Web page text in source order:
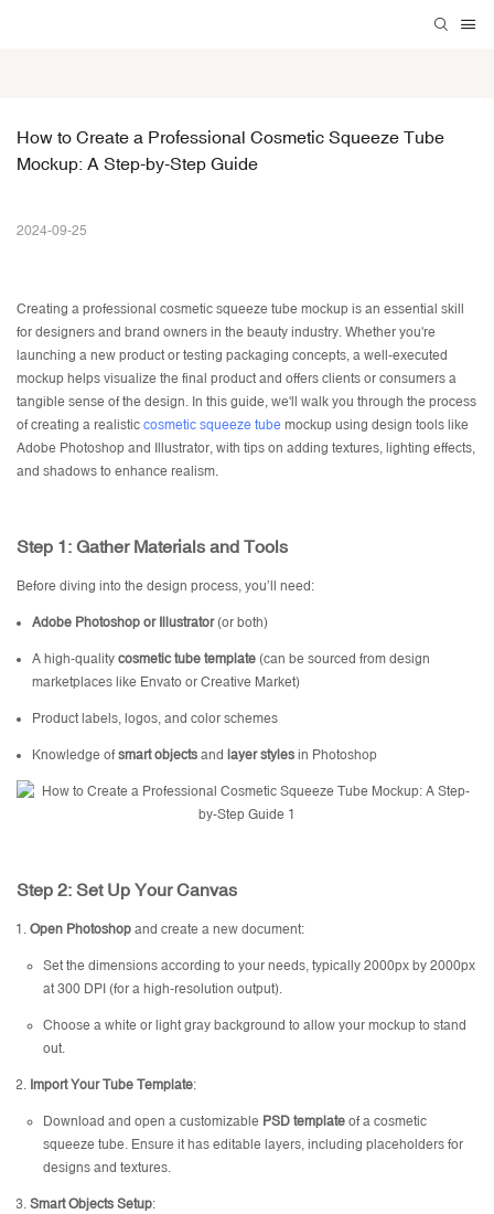
How to Create a Professional Cosmetic Squeeze Tube
Mockup: A Step-by-Step Guide
2024-09-25
Creating a professional cosmetic squeeze tube mockup is an essential skill
for designers and brand owners in the beauty industry. Whether you're
launching a new product or testing packaging concepts, a well-executed
mockup helps visualize the final product and offers clients or consumers a
tangible sense of the design. In this guide, we'll walk you through the process
of creating a realistic cosmetic squeeze tube mockup using design tools like
Adobe Photoshop and Illustrator, with tips on adding textures, lighting effects,
and shadows to enhance realism.
Step 1: Gather Materials and Tools
Before diving into the design process, you’ll need:
Adobe Photoshop or Illustrator(or both)
A high-qualitycosmetic tube template (can be sourced from design
marketplaces like Envato or Creative Market)
Product labels, logos, and color schemes
Knowledge ofsmart objects and layer styles in Photoshop
Step 2: Set Up Your Canvas
Open Photoshop and create a new document:
Set the dimensions according to your needs, typically 2000px by 2000px
at 300 DPI (for a high-resolution output).
Choose a white or light gray background to allow your mockup to stand
out.
Import Your Tube Template:
Download and open a customizable PSD template of a cosmetic
squeeze tube. Ensure it has editable layers, including placeholders for
designs and textures.
Smart Objects Setup: